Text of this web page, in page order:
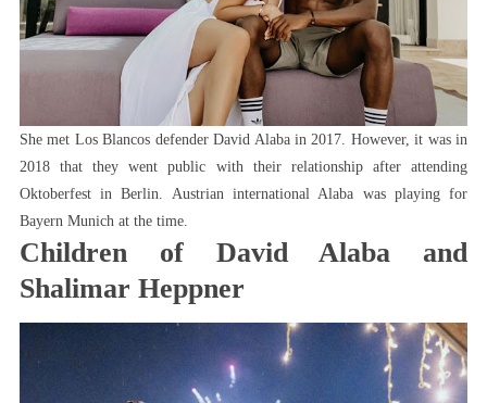
She met Los Blancos defender David Alaba in 2017. However, it was in
2018 that they went public with their relationship after attending
Oktoberfest in Berlin. Austrian international Alaba was playing for
Bayern Munich at the time.
Children of David Alaba and
Shalimar Heppner